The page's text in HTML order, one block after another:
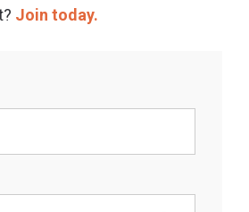
Join today.